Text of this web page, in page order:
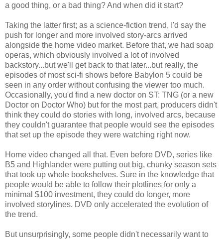
a good thing, or a bad thing? And when did it start?
Taking the latter first; as a science-fiction trend, I'd say the
push for longer and more involved story-arcs arrived
alongside the home video market. Before that, we had soap
operas, which obviously involved a lot of involved
backstory...but we'll get back to that later...but really, the
episodes of most sci-fi shows before Babylon 5 could be
seen in any order without confusing the viewer too much.
Occasionally, you'd find a new doctor on ST: TNG (or a new
Doctor on Doctor Who) but for the most part, producers didn't
think they could do stories with long, involved arcs, because
they couldn't guarantee that people would see the episodes
that set up the episode they were watching right now.
Home video changed all that. Even before DVD, series like
B5 and Highlander were putting out big, chunky season sets
that took up whole bookshelves. Sure in the knowledge that
people would be able to follow their plotlines for only a
minimal $100 investment, they could do longer, more
involved storylines. DVD only accelerated the evolution of
the trend.
But unsurprisingly, some people didn't necessarily want to